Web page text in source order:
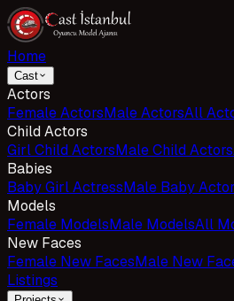
Home
Cast
Actors
Female ActorsMale ActorsAll
Child Actors
Girl Child ActorsMale Child Actors
Babies
Baby Girl ActressMale Baby Actor
Models
Female ModelsMale ModelsAll
New Faces
Female New FacesMale New
Listings